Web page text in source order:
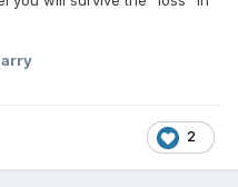
2